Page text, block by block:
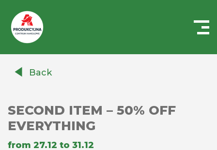
AuchanBack
SECOND ITEM – 50% OFF
EVERYTHING
from 27.12 to 31.12